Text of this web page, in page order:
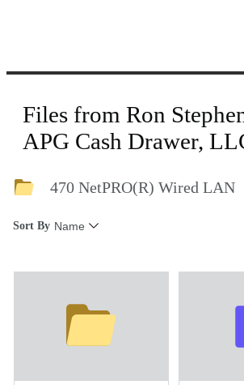
Files from Ron
APG Cash Drawer,
470 NetPRO(R) Wired LAN
Sort By Name